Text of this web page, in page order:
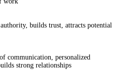
authority, builds trust, attracts potential
communication, personalized
strong relationships